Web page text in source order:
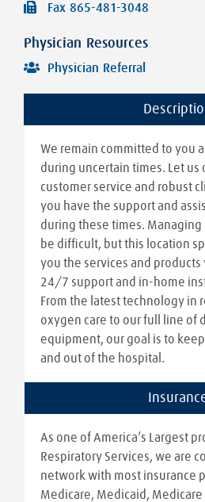
Fax 865-481-3048
Physician Resources
Physician Referral
We remain committed to you
during uncertain times. Let us
customer service and robust
you have the support and
during these times. Managing
be difficult, but this location
you the services and
24/7 support and in-home
From the latest technology in
oxygen care to our full line of
equipment, our goal is to
and out of the hospital.
As one of America’s Largest
Respiratory Services, we are
network with most insurance
Medicare, Medicaid, Medicare